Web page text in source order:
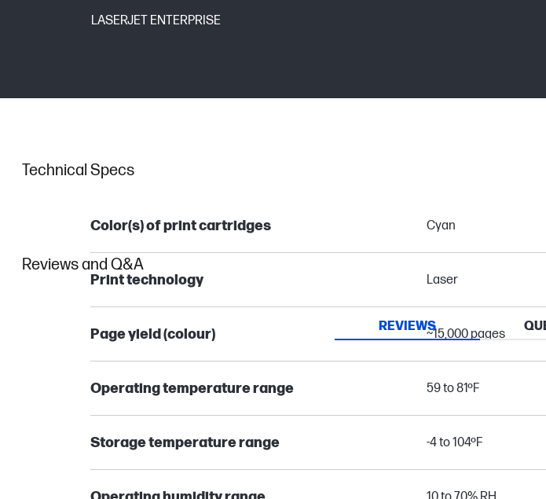
LASERJET ENTERPRISE
Technical Specs
Color(s) of print cartridges Cyan
Print technology Laser
Page yield (colour) ~15,000 pages
Operating temperature range 59 to 81ºF
Storage temperature range -4 to 104ºF
Reviews and Q&A
REVIEWS